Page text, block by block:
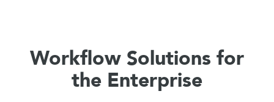
Workflow Solutions for
the Enterprise